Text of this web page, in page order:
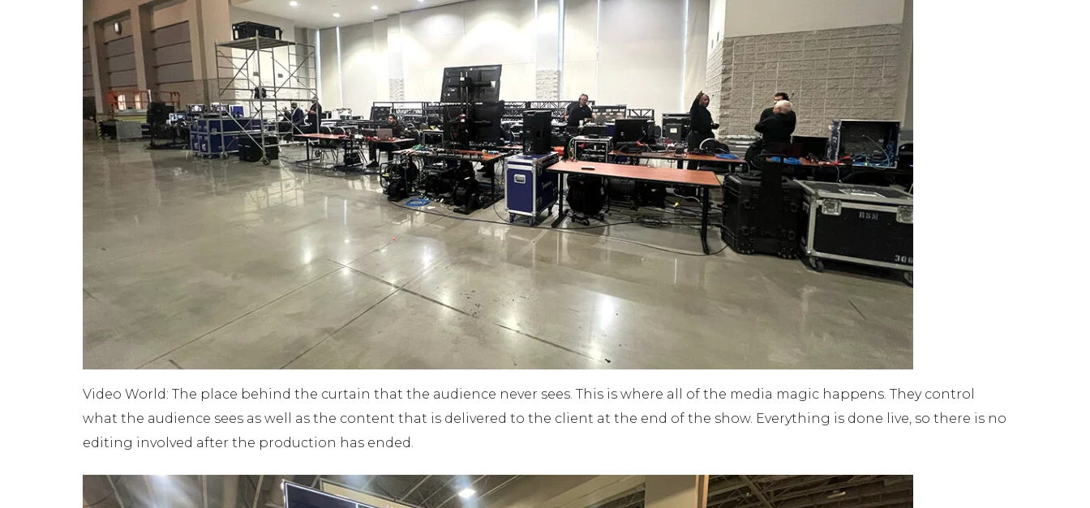
Video World: The place behind the curtain that the audience never sees. This is where all of the media magic happens. They control
what the audience sees as well as the content that is delivered to the client at the end of the show. Everything is done live, so there is no
editing involved after the production has ended.